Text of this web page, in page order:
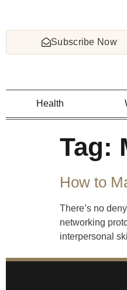
Subscribe Now
Health
Tag:
How to
There’s no
networking
interpersonal